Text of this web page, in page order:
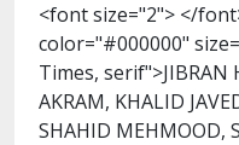
<font size="2"> </
color="#000000"
Times, serif">JIBRAN
AKRAM, KHALID
SHAHID MEHMOOD,